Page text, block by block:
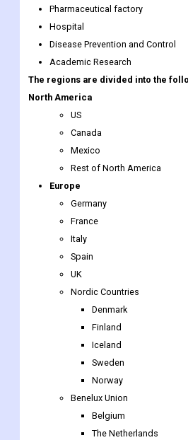
Pharmaceutical factory
Hospital
Disease Prevention and Control
Academic Research
The regions are divided into the
North America
US
Canada
Mexico
Rest of North America
Europe
Germany
France
Italy
Spain
UK
Nordic Countries
Denmark
Finland
Iceland
Sweden
Norway
Benelux Union
Belgium
The Netherlands